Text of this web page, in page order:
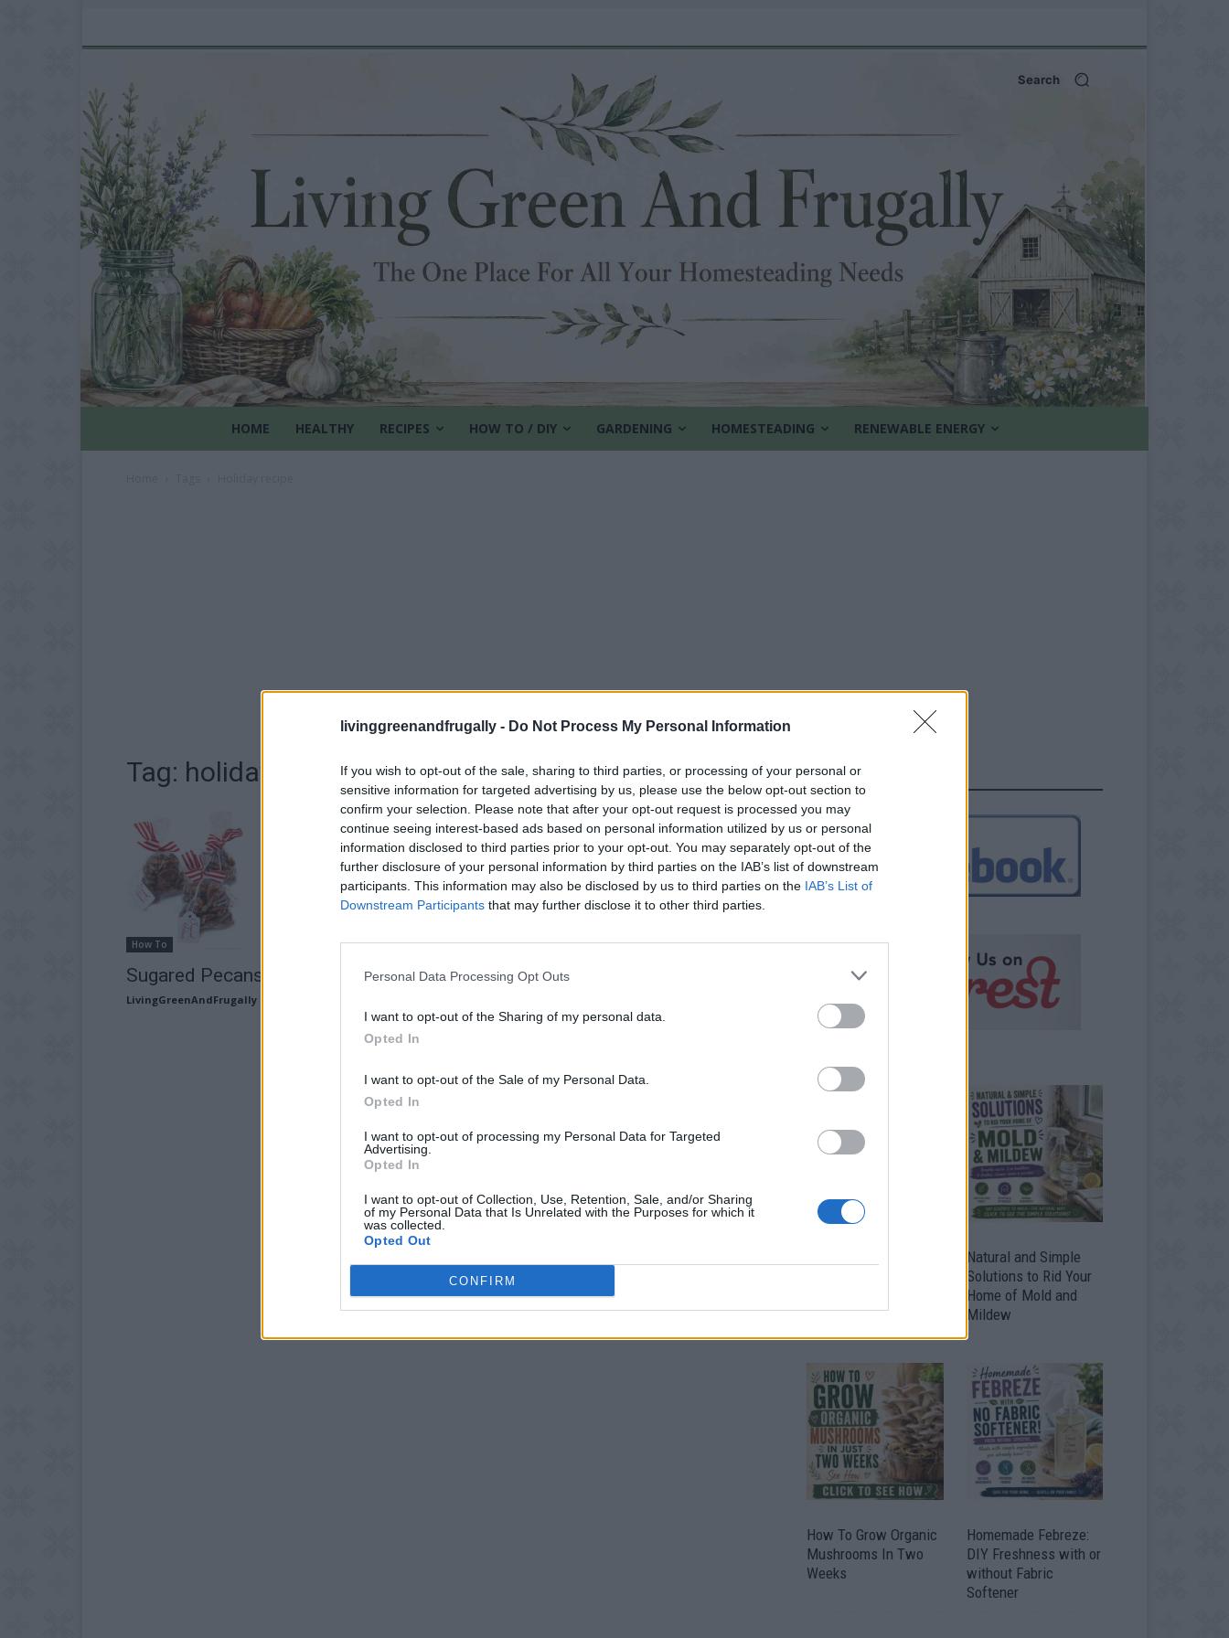
livinggreenandfrugally - Do Not Process My Personal Information
If you wish to opt-out of the sale, sharing to third parties, or processing of your personal or
sensitive information for targeted advertising by us, please use the below opt-out section to
confirm your selection. Please note that after your opt-out request is processed you may
continue seeing interest-based ads based on personal information utilized by us or personal
information disclosed to third parties prior to your opt-out. You may separately opt-out of the
further disclosure of your personal information by third parties on the IAB’s list of downstream
participants. This information may also be disclosed by us to third parties on the IAB’s List of
Downstream Participants that may further disclose it to other third parties.
Personal Data Processing Opt Outs
I want to opt-out of the Sharing of my personal data.
Opted In
I want to opt-out of the Sale of my Personal Data.
Opted In
I want to opt-out of processing my Personal Data for Targeted
Advertising.
Opted In
I want to opt-out of Collection, Use, Retention, Sale, and/or Sharing
of my Personal Data that Is Unrelated with the Purposes for which it
was collected.
Opted Out
CONFIRM
Search
HOME HEALTHY RECIPES HOW TO / DIY GARDENING HOMESTEADING RENEWABLE ENERGY
Tag: holiday recipe
How To
Sugared Pecans Recipe
LivingGreenAndFrugally
FOLLOW US
Natural and Simple
Solutions to Rid Your
Home of Mold and
Mildew
How To Grow Organic
Mushrooms In Two
Weeks
Homemade Febreze:
DIY Freshness with or
without Fabric
Softener